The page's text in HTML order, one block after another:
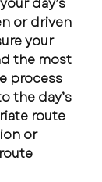
or driven
your
the most
process
the day’s
route
or